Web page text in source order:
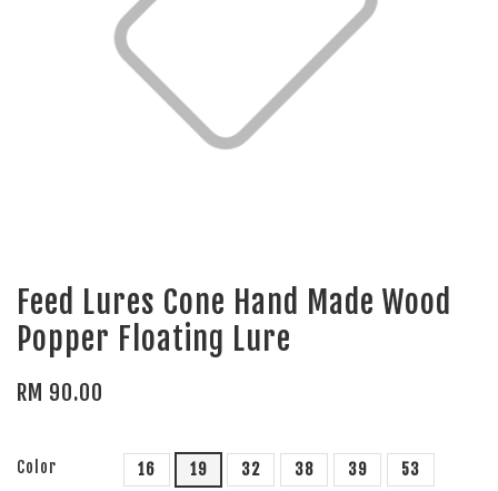
Feed Lures Cone Hand Made Wood
Popper Floating Lure
RM 90.00
Color 16 19 32 38 39
53